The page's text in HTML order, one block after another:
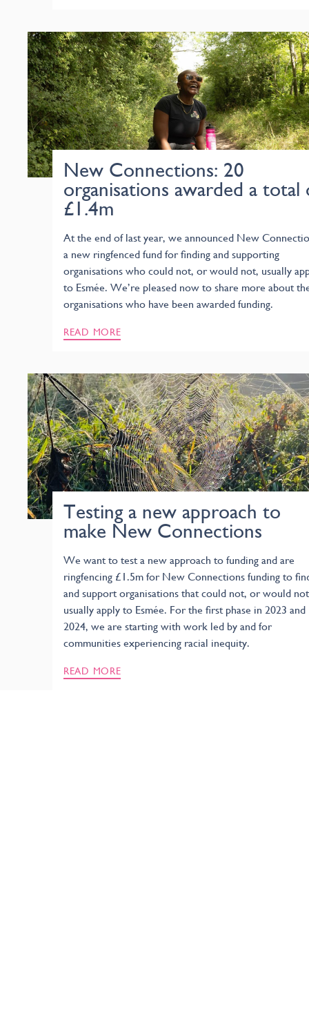
New Connections: 20
organisations awarded a total
£1.4m
At the end of last year, we announced New
a new ringfenced fund for finding and supporting
organisations who could not, or would not, usually
to Esmée. We’re pleased now to share more about
organisations who have been awarded funding.
READ MORE
Testing a new approach to
make New Connections
We want to test a new approach to funding and are
ringfencing £1.5m for New Connections funding to
and support organisations that could not, or would
usually apply to Esmée. For the first phase in 2023 and
2024, we are starting with work led by and for
communities experiencing racial inequity.
READ MORE